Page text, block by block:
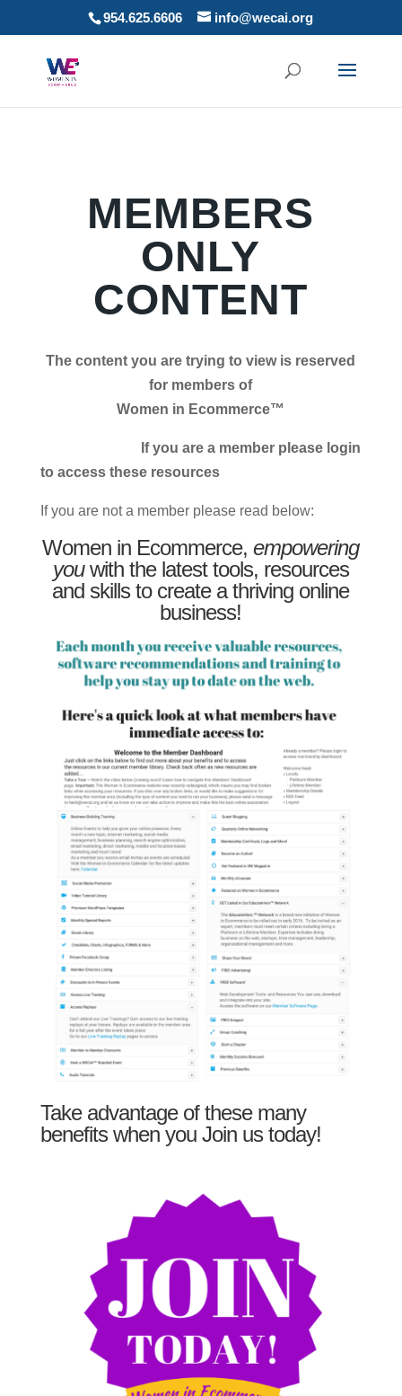
954.625.6606 info@wecai.org
MEMBERS
ONLY
CONTENT
The content you are trying to view is reserved
for members of
Women in Ecommerce™
If you are a member please login
to access these resources
If you are not a member please read below:
Women in Ecommerce,empowering
youwith the latest tools, resources
and skills to create a thriving online
business!
Take advantage of these many
benefits when you Join us today!